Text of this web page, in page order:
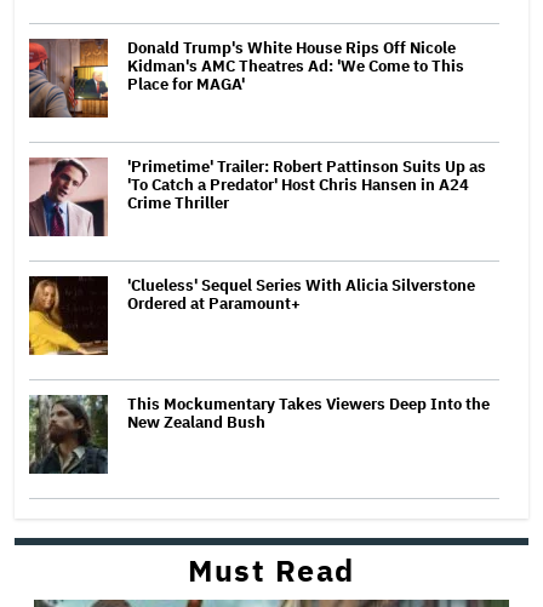
Donald Trump's White House Rips Off Nicole
Kidman's AMC Theatres Ad: 'We Come to This
Place for MAGA'
'Primetime' Trailer: Robert Pattinson Suits Up as
'To Catch a Predator' Host Chris Hansen in A24
Crime Thriller
'Clueless' Sequel Series With Alicia Silverstone
Ordered at Paramount+
This Mockumentary Takes Viewers Deep Into the
New Zealand Bush
Must Read